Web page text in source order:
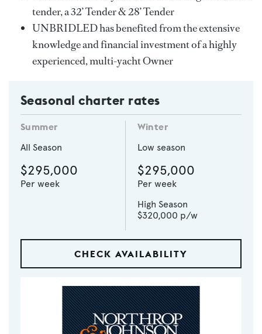
tender, a 32’ Tender & 28’ Tender
UNBRIDLED has benefited from the extensive
knowledge and financial investment of a highly
experienced, multi-yacht Owner
Seasonal charter rates
Summer
All Season
$295,000
Per week
Winter
Low season
$295,000
Per week
High Season
$320,000 p/w
CHECK AVAILABILITY